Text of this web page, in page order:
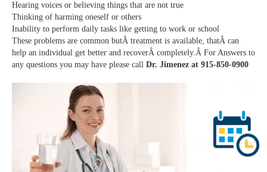
Hearing voices or believing things that are not true
Thinking of harming oneself or others
Inability to perform daily tasks like getting to work or school
These problems are common butÂ treatment is available, thatÂ can
help an individual get better and recoverÂ completely.Â For Answers to
any questions you may have please call Dr. Jimenez at 915-850-0900